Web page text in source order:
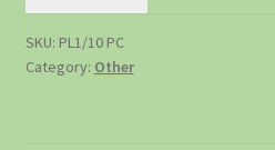
SKU: PL1/10 PC
Category: Other